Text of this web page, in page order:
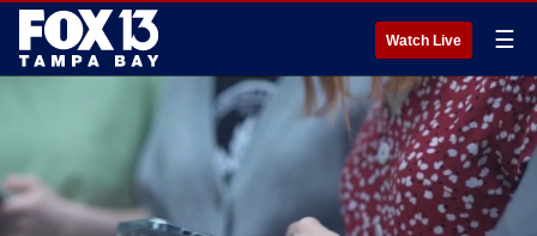
Watch Live ☰